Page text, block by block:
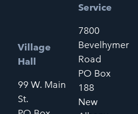
Village
Hall
99 W. Main
St.
Service
7800
Bevelhymer
Road
PO Box
188
New